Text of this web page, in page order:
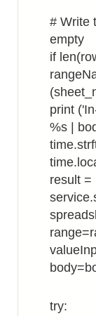
# Write
empty
if
print
%s |
result =
try: